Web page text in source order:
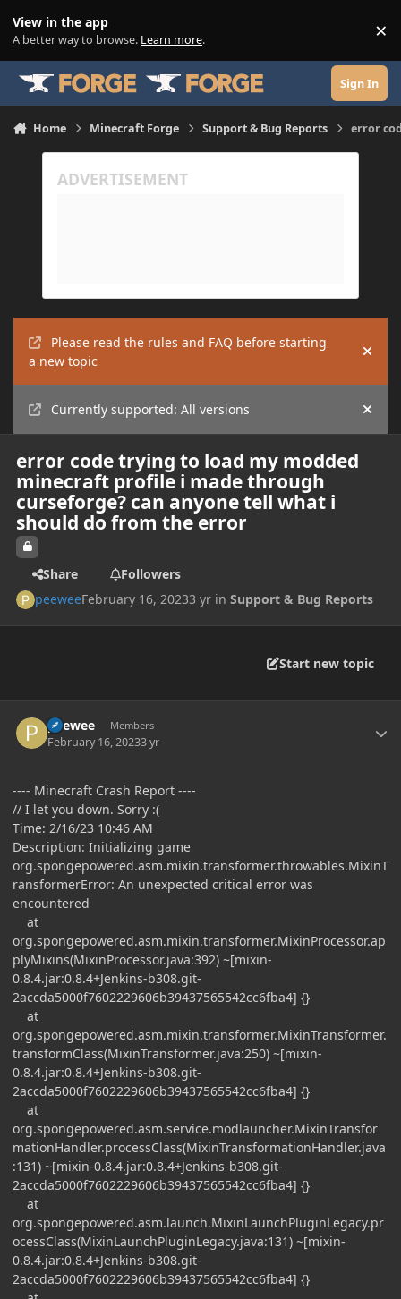
View in the app
A better way to browse. Learn more. ×
Sign In
Home Minecraft Forge Support & Bug Reports error
Please read the rules and FAQ before starting
a new topic
Hide
Currently supported: All versions Hide
error code trying to load my modded
minecraft profile i made through
curseforge? can anyone tell what i
should do from the error
Share
Followers
peeweeFebruary 16, 20233 yr inSupport & Bug Reports
Start new topic
peewee Members
February 16, 20233 yr
---- Minecraft Crash Report ----
// I let you down. Sorry :(
Time: 2/16/23 10:46 AM
Description: Initializing game
org.spongepowered.asm.mixin.transformer.throwables.MixinT
ransformerError: An unexpected critical error was
encountered
at
org.spongepowered.asm.mixin.transformer.MixinProcessor.ap
plyMixins(MixinProcessor.java:392) ~[mixin-
0.8.4.jar:0.8.4+Jenkins-b308.git-
2accda5000f7602229606b39437565542cc6fba4] {}
at
org.spongepowered.asm.mixin.transformer.MixinTransformer.
transformClass(MixinTransformer.java:250) ~[mixin-
0.8.4.jar:0.8.4+Jenkins-b308.git-
2accda5000f7602229606b39437565542cc6fba4] {}
at
org.spongepowered.asm.service.modlauncher.MixinTransfor
mationHandler.processClass(MixinTransformationHandler.java
:131) ~[mixin-0.8.4.jar:0.8.4+Jenkins-b308.git-
2accda5000f7602229606b39437565542cc6fba4] {}
at
org.spongepowered.asm.launch.MixinLaunchPluginLegacy.pr
ocessClass(MixinLaunchPluginLegacy.java:131) ~[mixin-
0.8.4.jar:0.8.4+Jenkins-b308.git-
2accda5000f7602229606b39437565542cc6fba4] {}